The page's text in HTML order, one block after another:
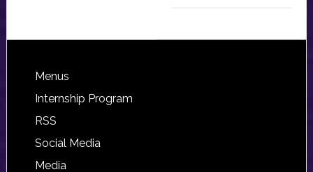
Footer
Menus
Internship Program
RSS
Social Media
Media